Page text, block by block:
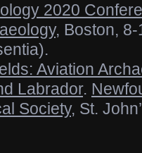
2020
, Boston,
Aviation
Labrador.
Society, St.